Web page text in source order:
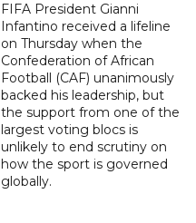
FIFA President Gianni
Infantino received a lifeline
on Thursday when the
Confederation of African
Football (CAF) unanimously
backed his leadership, but
the support from one of the
largest voting blocs is
unlikely to end scrutiny on
how the sport is governed
globally.